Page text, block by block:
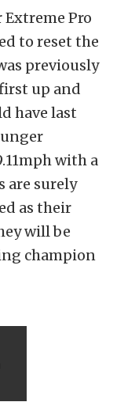
Pro
to reset the
previously
up and
have last
with a
are surely
as their
will be
champion